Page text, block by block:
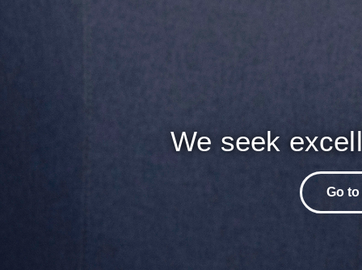
We seek
Go